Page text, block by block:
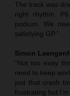
The track was
right rhythm.
podium. We
satisfying GP.”
Simon
“Not too easy
need to keep
just that crash
frustrating but